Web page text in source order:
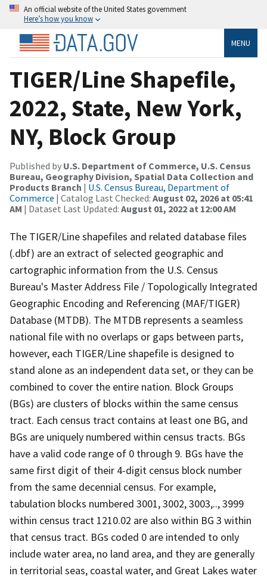
An official website of the United States government
Here’s how you know
MENU
TIGER/Line Shapefile,
2022, State, New York,
NY, Block Group
Published by U.S. Department of Commerce, U.S. Census
Bureau, Geography Division, Spatial Data Collection and
Products Branch | U.S. Census Bureau, Department of
Commerce | Catalog Last Checked: August 02, 2026 at 05:41
AM | Dataset Last Updated: August 01, 2022 at 12:00 AM
The TIGER/Line shapefiles and related database files
(.dbf) are an extract of selected geographic and
cartographic information from the U.S. Census
Bureau's Master Address File / Topologically Integrated
Geographic Encoding and Referencing (MAF/TIGER)
Database (MTDB). The MTDB represents a seamless
national file with no overlaps or gaps between parts,
however, each TIGER/Line shapefile is designed to
stand alone as an independent data set, or they can be
combined to cover the entire nation. Block Groups
(BGs) are clusters of blocks within the same census
tract. Each census tract contains at least one BG, and
BGs are uniquely numbered within census tracts. BGs
have a valid code range of 0 through 9. BGs have the
same first digit of their 4-digit census block number
from the same decennial census. For example,
tabulation blocks numbered 3001, 3002, 3003,.., 3999
within census tract 1210.02 are also within BG 3 within
that census tract. BGs coded 0 are intended to only
include water area, no land area, and they are generally
in territorial seas, coastal water, and Great Lakes water